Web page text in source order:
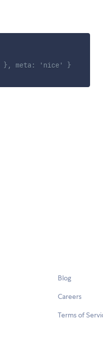
}, meta: 'nice' }
Blog
Careers
Terms of